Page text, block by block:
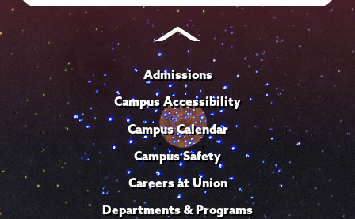
Admissions
Campus Accessibility
Campus Calendar
Campus Safety
Careers at Union
Departments & Programs